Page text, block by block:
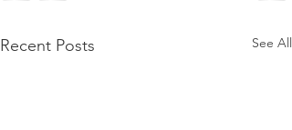
Recent Posts See All